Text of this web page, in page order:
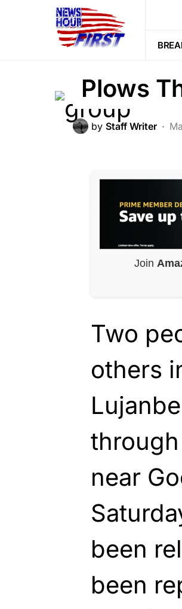
CRIME
Plows
by Staff Writer
Join
Two
others
near
been
been